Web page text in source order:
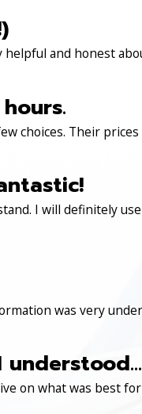
and honest
choices. Their
I will definitely
was very
on what was best